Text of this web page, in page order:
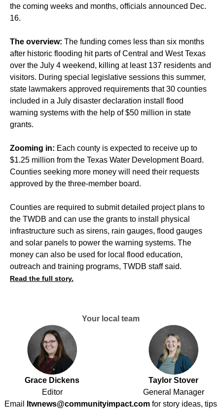
the coming weeks and months, officials announced Dec.
16.
The overview: The funding comes less than six months
after historic flooding hit parts of Central and West Texas
over the July 4 weekend, killing at least 137 residents and
visitors. During special legislative sessions this summer,
state lawmakers approved requirements that 30 counties
included in a July disaster declaration install flood
warning systems with the help of $50 million in state
grants.
Zooming in: Each county is expected to receive up to
$1.25 million from the Texas Water Development Board.
Counties seeking more money will need their requests
approved by the three-member board.
Counties are required to submit detailed project plans to
the TWDB and can use the grants to install physical
infrastructure such as sirens, rain gauges, flood gauges
and solar panels to power the warning systems. The
money can also be used for local flood education,
outreach and training programs, TWDB staff said.
Read the full story.
Your local team
Grace Dickens
Editor
Taylor Stover
General Manager
Email
ltwnews@communityimpact.com for story ideas, tips